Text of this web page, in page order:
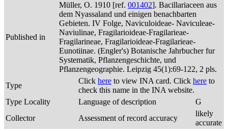
Published in
Müller, O. 1910 [ref. 001402]. Bacillariaceen aus
dem Nyassaland und einigen benachbarten
Gebieten. IV Folge, Naviculoideae- Naviculeae-
Naviulinae, Fragilarioideae-Fragilarieae-
Fragilarineae, Fragilarioideae-Fragilarieae-
Eunotiinae. (Engler's) Botanische Jahrbucher fur
Systematik, Pflanzengeschichte, und
Pflanzengeographie. Leipzig 45(1):69-122, 2 pls.
Type
Click here to view INA card. Click here to
check this name in the INA website.
Type Locality
Language of description
G
Collector
Assessment of record accuracy
likely
accurate